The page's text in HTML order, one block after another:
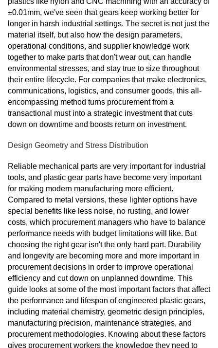
±0.01mm, we've seen that gears keep working better for
longer in harsh industrial settings. The secret is not just the
material itself, but also how the design parameters,
operational conditions, and supplier knowledge work
together to make parts that don't wear out, can handle
environmental stresses, and stay true to size throughout
their entire lifecycle. For companies that make electronics,
communications, logistics, and consumer goods, this all-
encompassing method turns procurement from a
transactional must into a strategic investment that cuts
down on downtime and boosts return on investment.
Design Geometry and Stress Distribution
Reliable mechanical parts are very important for industrial
tools, and plastic gear parts have become very important
for making modern manufacturing more efficient.
Compared to metal versions, these lighter options have
special benefits like less noise, no rusting, and lower
costs, which procurement managers who have to balance
performance needs with budget limitations will like. But
choosing the right gear isn't the only hard part. Durability
and longevity are becoming more and more important in
procurement decisions in order to improve operational
efficiency and cut down on unplanned downtime. This
guide looks at some of the most important factors that affect
the performance and lifespan of engineered plastic gears,
including material chemistry, geometric design principles,
manufacturing precision, maintenance strategies, and
procurement methodologies. Knowing about these factors
gives procurement workers the knowledge they need to